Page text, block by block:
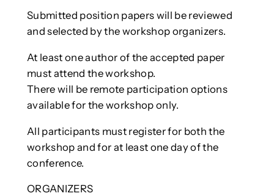
Submitted position papers will be reviewed
and selected by the workshop organizers.
At least one author of the accepted paper
must attend the workshop.
There will be remote participation options
available for the workshop only.
All participants must register for both the
workshop and for at least one day of the
conference.
ORGANIZERS